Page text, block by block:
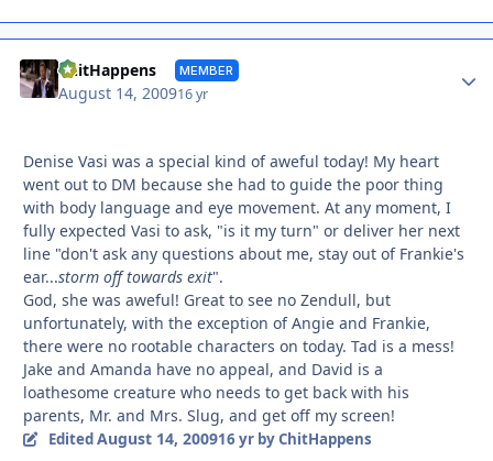
ChitHappens MEMBER
August 14, 200916 yr
Denise Vasi was a special kind of aweful today! My heart
went out to DM because she had to guide the poor thing
with body language and eye movement. At any moment, I
fully expected Vasi to ask, "is it my turn" or deliver her next
line "don't ask any questions about me, stay out of Frankie's
ear...storm off towards exit".
God, she was aweful! Great to see no Zendull, but
unfortunately, with the exception of Angie and Frankie,
there were no rootable characters on today. Tad is a mess!
Jake and Amanda have no appeal, and David is a
loathesome creature who needs to get back with his
parents, Mr. and Mrs. Slug, and get off my screen!
EditedAugust 14, 200916 yrby ChitHappens